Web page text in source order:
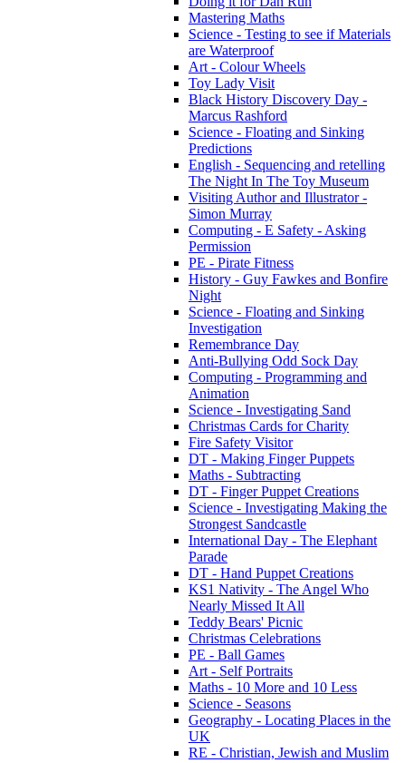
Mastering Maths
Science - Testing to see if Materials
are Waterproof
Art - Colour Wheels
Toy Lady Visit
Black History Discovery Day -
Marcus Rashford
Science - Floating and Sinking
Predictions
English - Sequencing and retelling
The Night In The Toy Museum
Visiting Author and Illustrator -
Simon Murray
Computing - E Safety - Asking
Permission
PE - Pirate Fitness
History - Guy Fawkes and Bonfire
Night
Science - Floating and Sinking
Investigation
Remembrance Day
Anti-Bullying Odd Sock Day
Computing - Programming and
Animation
Science - Investigating Sand
Christmas Cards for Charity
Fire Safety Visitor
DT - Making Finger Puppets
Maths - Subtracting
DT - Finger Puppet Creations
Science - Investigating Making the
Strongest Sandcastle
International Day - The Elephant
Parade
DT - Hand Puppet Creations
KS1 Nativity - The Angel Who
Nearly Missed It All
Teddy Bears' Picnic
Christmas Celebrations
PE - Ball Games
Art - Self Portraits
Maths - 10 More and 10 Less
Science - Seasons
Geography - Locating Places in the
UK
RE - Christian, Jewish and Muslim